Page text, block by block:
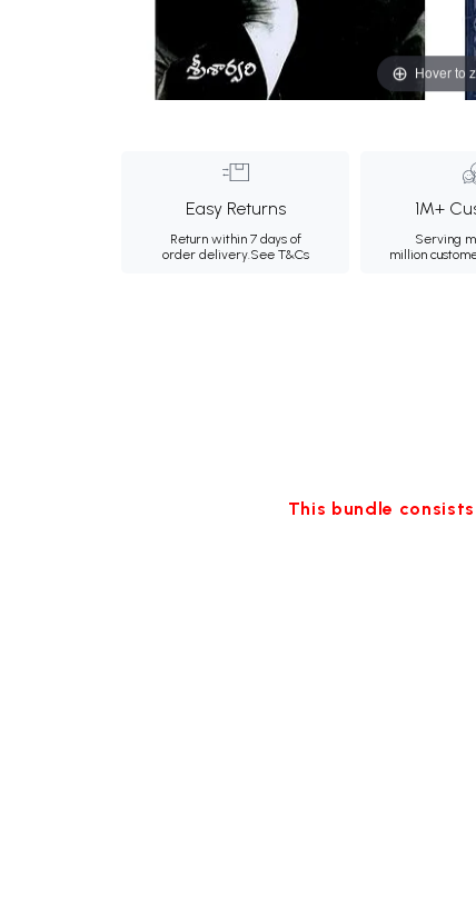
Hover to
Easy Returns
Return within 7 days of
order delivery.See T&Cs
1M+
Serving
million
This bundle